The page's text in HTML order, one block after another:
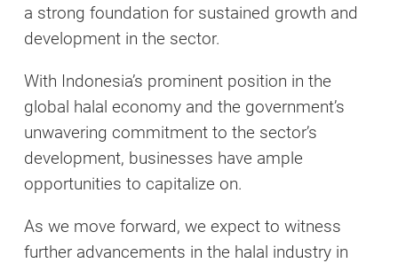
a strong foundation for sustained growth and
development in the sector.
With Indonesia’s prominent position in the
global halal economy and the government’s
unwavering commitment to the sector’s
development, businesses have ample
opportunities to capitalize on.
As we move forward, we expect to witness
further advancements in the halal industry in